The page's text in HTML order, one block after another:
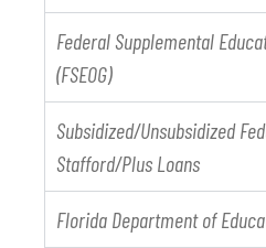
Federal Supplemental
(FSEOG)
Subsidized/Unsubsidized
Stafford/Plus Loans
Florida Department of